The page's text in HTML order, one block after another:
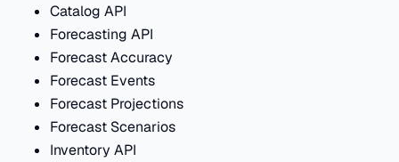
Catalog API
Forecasting API
Forecast Accuracy
Forecast Events
Forecast Projections
Forecast Scenarios
Inventory API